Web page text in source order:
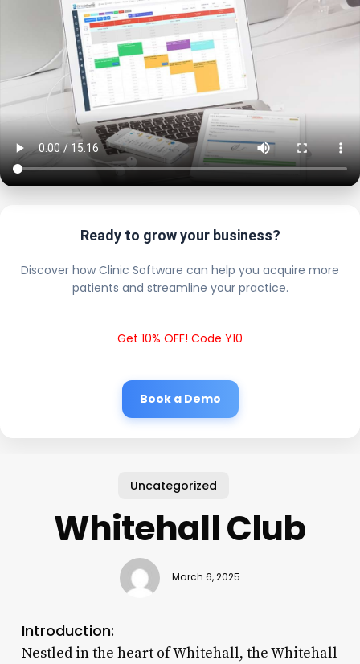
Ready to grow your business?
Discover how Clinic Software can help you acquire more
patients and streamline your practice.
Get 10% OFF! Code Y10
Book a Demo
Uncategorized
Whitehall Club
March 6, 2025
Introduction:
Nestled in the heart of Whitehall, the Whitehall